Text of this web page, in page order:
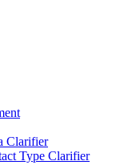
Clarifier
Type Clarifier